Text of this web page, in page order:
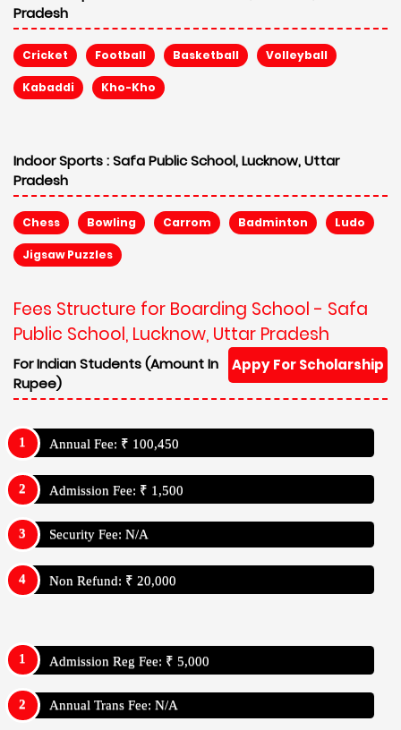
Pradesh
Cricket Football Basketball Volleyball
Kabaddi Kho-Kho
Indoor Sports :Safa Public School, Lucknow, Uttar
Pradesh
Chess Bowling Carrom Badminton Ludo
Jigsaw Puzzles
Fees Structure for Boarding School - Safa
Public School, Lucknow, Uttar Pradesh
Appy For Scholarship
For Indian Students (Amount In
Rupee)
Annual Fee: ₹ 100,450
Admission Fee: ₹ 1,500
Security Fee: N/A
Non Refund: ₹ 20,000
Admission Reg Fee: ₹ 5,000
Annual Trans Fee: N/A